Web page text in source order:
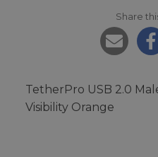
Share
TetherPro USB 2.0
Visibility Orange